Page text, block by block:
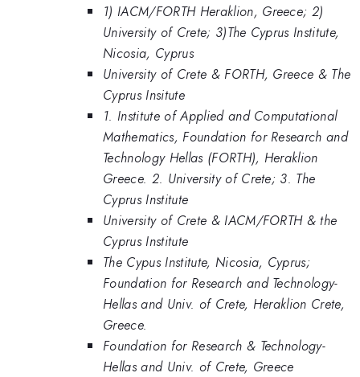
1) IACM/FORTH Heraklion, Greece; 2)
University of Crete; 3)The Cyprus Institute,
Nicosia, Cyprus
University of Crete & FORTH, Greece & The
Cyprus Insitute
1. Institute of Applied and Computational
Mathematics, Foundation for Research and
Technology Hellas (FORTH), Heraklion
Greece. 2. University of Crete; 3. The
Cyprus Institute
University of Crete & IACM/FORTH & the
Cyprus Institute
The Cypus Institute, Nicosia, Cyprus;
Foundation for Research and Technology-
Hellas and Univ. of Crete, Heraklion Crete,
Greece.
Foundation for Research & Technology-
Hellas and Univ. of Crete, Greece